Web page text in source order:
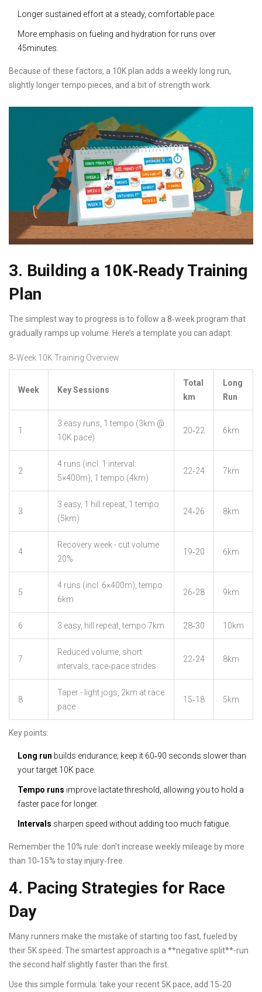
Longer sustained effort at a steady, comfortable pace.
More emphasis on fueling and hydration for runs over
45minutes.
Because of these factors, a 10K plan adds a weekly long run,
slightly longer tempo pieces, and a bit of strength work.
3. Building a 10K‑Ready Training
Plan
The simplest way to progress is to follow a 8‑week program that
gradually ramps up volume. Here’s a template you can adapt:
8‑Week 10K Training Overview
Week Key Sessions
Total
km
Long
Run
1
3 easy runs, 1 tempo (3km @
10K pace)
20‑22 6km
2
4 runs (incl. 1 interval:
5×400m), 1 tempo (4km)
22‑24 7km
3
3 easy, 1 hill repeat, 1 tempo
(5km)
24‑26 8km
4
Recovery week - cut volume
20%
19‑20 6km
5
4 runs (incl. 6×400m), tempo
6km
26‑28 9km
6 3 easy, hill repeat, tempo 7km 28‑30 10km
7
Reduced volume, short
intervals, race‑pace strides
22‑24 8km
8
Taper - light jogs, 2km at race
pace
15‑18 5km
Key points:
Long run builds endurance; keep it 60‑90 seconds slower than
your target 10K pace.
Tempo runs improve lactate threshold, allowing you to hold a
faster pace for longer.
Intervals sharpen speed without adding too much fatigue.
Remember the 10% rule: don’t increase weekly mileage by more
than 10‑15% to stay injury‑free.
4. Pacing Strategies for Race
Day
Many runners make the mistake of starting too fast, fueled by
their 5K speed. The smartest approach is a **negative split**-run
the second half slightly faster than the first.
Use this simple formula: take your recent 5K pace, add 15‑20